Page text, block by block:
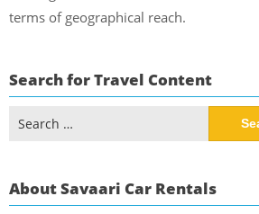
terms of geographical reach.
Search for Travel Content
for:
About Savaari Car Rentals